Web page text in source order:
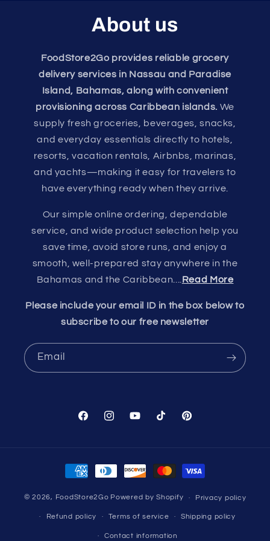
About us
FoodStore2Go provides reliable grocery
delivery services in Nassau and Paradise
Island, Bahamas, along with convenient
provisioning across Caribbean islands. We
supply fresh groceries, beverages, snacks,
and everyday essentials directly to hotels,
resorts, vacation rentals, Airbnbs, marinas,
and yachts—making it easy for travelers to
have everything ready when they arrive.
Our simple online ordering, dependable
service, and wide product selection help you
save time, avoid store runs, and enjoy a
smooth, well-prepared stay anywhere in the
Bahamas and the Caribbean.... Read More
Please include your email ID in the box below to
subscribe to our free newsletter
Email
FacebookInstagramYouTubeTikTok Pinterest
Payment
methods
© 2026, FoodStore2Go Powered by Shopify Privacy policy
Refund policy Terms of service Shipping policy
Contact information